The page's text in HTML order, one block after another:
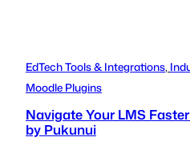
EdTech Tools & Integrations,
Moodle Plugins
Navigate Your LMS
by Pukunui